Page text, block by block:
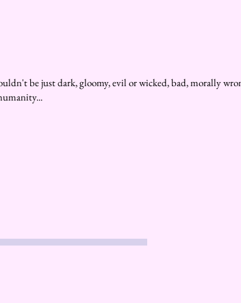
be just dark, gloomy, evil or wicked, bad, morally